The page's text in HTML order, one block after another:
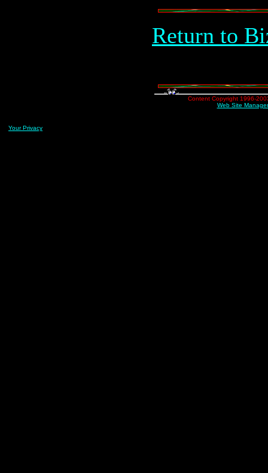
Return to
Content Copyright 1996-
Web Site
Your Privacy